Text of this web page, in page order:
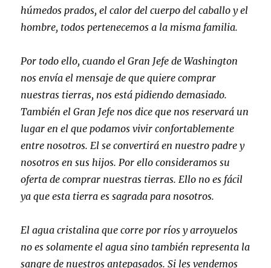
húmedos prados, el calor del cuerpo del caballo y el
hombre, todos pertenecemos a la misma familia.
Por todo ello, cuando el Gran Jefe de Washington
nos envía el mensaje de que quiere comprar
nuestras tierras, nos está pidiendo demasiado.
También el Gran Jefe nos dice que nos reservará un
lugar en el que podamos vivir confortablemente
entre nosotros. El se convertirá en nuestro padre y
nosotros en sus hijos. Por ello consideramos su
oferta de comprar nuestras tierras. Ello no es fácil
ya que esta tierra es sagrada para nosotros.
El agua cristalina que corre por ríos y arroyuelos
no es solamente el agua sino también representa la
sangre de nuestros antepasados. Si les vendemos